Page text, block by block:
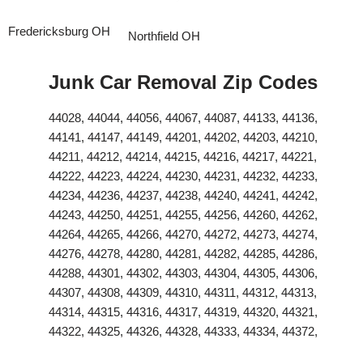
Fredericksburg OH Northfield OH
Junk Car Removal Zip Codes
44028, 44044, 44056, 44067, 44087, 44133, 44136,
44141, 44147, 44149, 44201, 44202, 44203, 44210,
44211, 44212, 44214, 44215, 44216, 44217, 44221,
44222, 44223, 44224, 44230, 44231, 44232, 44233,
44234, 44236, 44237, 44238, 44240, 44241, 44242,
44243, 44250, 44251, 44255, 44256, 44260, 44262,
44264, 44265, 44266, 44270, 44272, 44273, 44274,
44276, 44278, 44280, 44281, 44282, 44285, 44286,
44288, 44301, 44302, 44303, 44304, 44305, 44306,
44307, 44308, 44309, 44310, 44311, 44312, 44313,
44314, 44315, 44316, 44317, 44319, 44320, 44321,
44322, 44325, 44326, 44328, 44333, 44334, 44372,